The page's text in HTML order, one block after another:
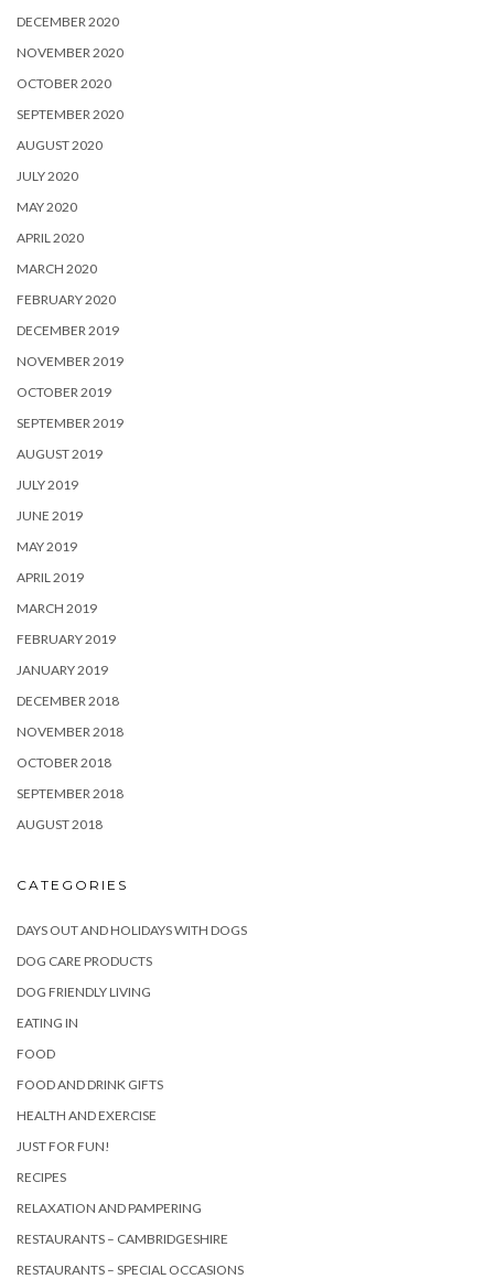
DECEMBER 2020
NOVEMBER 2020
OCTOBER 2020
SEPTEMBER 2020
AUGUST 2020
JULY 2020
MAY 2020
APRIL 2020
MARCH 2020
FEBRUARY 2020
DECEMBER 2019
NOVEMBER 2019
OCTOBER 2019
SEPTEMBER 2019
AUGUST 2019
JULY 2019
JUNE 2019
MAY 2019
APRIL 2019
MARCH 2019
FEBRUARY 2019
JANUARY 2019
DECEMBER 2018
NOVEMBER 2018
OCTOBER 2018
SEPTEMBER 2018
AUGUST 2018
CATEGORIES
DAYS OUT AND HOLIDAYS WITH DOGS
DOG CARE PRODUCTS
DOG FRIENDLY LIVING
EATING IN
FOOD
FOOD AND DRINK GIFTS
HEALTH AND EXERCISE
JUST FOR FUN!
RECIPES
RELAXATION AND PAMPERING
RESTAURANTS – CAMBRIDGESHIRE
RESTAURANTS – SPECIAL OCCASIONS